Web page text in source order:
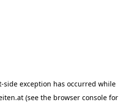
-side exception has occurred while
(see the browser consolefor